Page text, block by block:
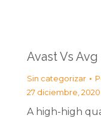
Avast Vs Avg
Sin categorizar
27 diciembre, 2020
A high-high